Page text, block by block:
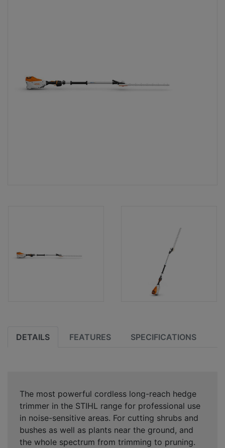
DETAILS FEATURES SPECIFICATIONS
The most powerful cordless long-reach hedge
trimmer in the STIHL range for professional use
in noise-sensitive areas. For cutting shrubs and
bushes as well as plants near the ground, and
the whole spectrum from trimming to pruning.